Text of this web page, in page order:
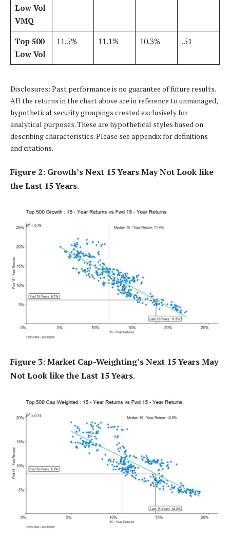
Low Vol
VMQ
Top 500
Low Vol
11.5% 11.1% 10.3% .51
Disclosures: Past performance is no guarantee of future results.
All the returns in the chart above are in reference to unmanaged,
hypothetical security groupings created exclusively for
analytical purposes. These are hypothetical styles based on
describing characteristics. Please see appendix for definitions
and citations.
Figure 2: Growth’s Next 15 Years May Not Look like
the Last 15 Years.
Figure 3: Market Cap-Weighting’s Next 15 Years May
Not Look like the Last 15 Years.